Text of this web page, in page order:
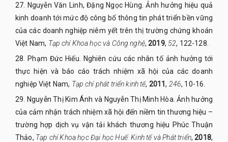
27.
Nguyễn Văn Linh, Đặng Ngọc Hùng. Ảnh hưởng hiệu quả
kinh doanh tới mức độ công bố thông tin phát triển bền vững
của các doanh nghiệp niêm yết trên thị trường chứng khoán
Việt Nam, Tạp chí Khoahọc và Công nghệ,2019, 52, 122-128.
28.
Phạm Đức Hiếu. Nghiên cứu các nhân tố ảnh hưởng tới
thực hiện và báo cáo trách nhiệm xã hội của các doanh
nghiệp Việt Nam, Tạp chí phát triển kinh tế, 2011, 246, 10-16.
29.
Nguyễn Thị Kim Ánh và Nguyễn Thị Minh Hòa. Ảnh hưởng
của cảm nhận trách nhiệm xã hội đến niềm tin thương hiệu –
trường hợp dịch vụ vận tải khách thương hiệu Phúc Thuận
Thảo, Tạp chí Khoa học Đại học Huế: Kinh tế và Phát triển,2018,